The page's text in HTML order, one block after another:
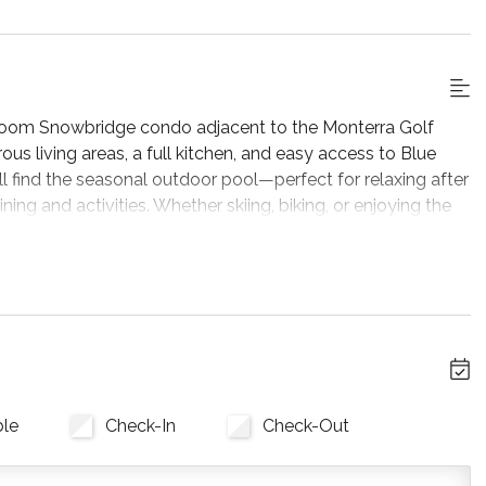
Snowbridge condo adjacent to the Monterra Golf
living areas, a full kitchen, and easy access to Blue
find the seasonal outdoor pool—perfect for relaxing after
and activities. Whether skiing, biking, or enjoying the
Snowbridge condo adjacent to the Monterra Golf
and activities. Whether skiing, biking, or enjoying the
cozy seating gathered around a brand new gas
Check-In Check-Out